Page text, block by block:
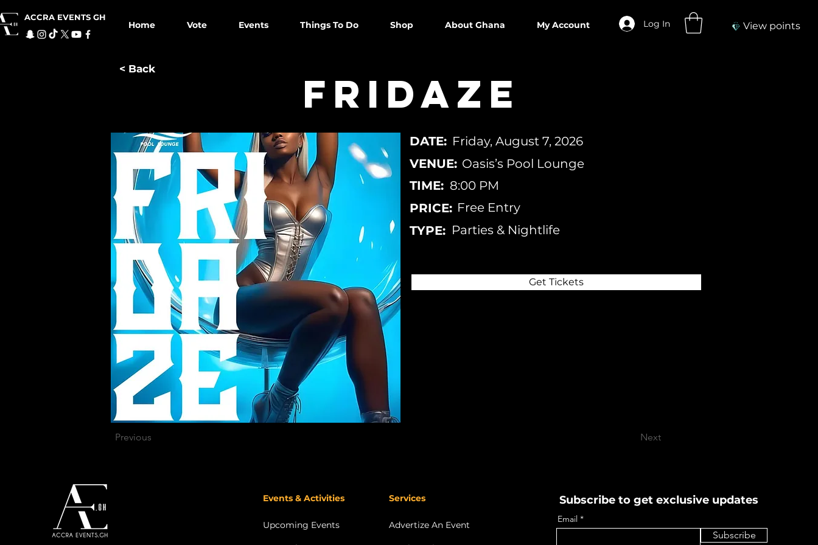
ACCRA EVENTS GH
Home Vote Events Things To Do Shop About Ghana My Account Log In View points
< Back
Fridaze
Previous
Friday, August 7, 2026
DATE:
VENUE: Oasis’s Pool Lounge
8:00 PM
TIME:
Free Entry
PRICE:
Parties & Nightlife
TYPE:
Get Tickets
Next
Events & Activities
Upcoming Events
Services
Advertize An Event
Subscribe to get exclusive updates
Email
Subscribe